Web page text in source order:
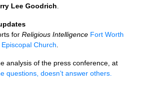
Lee Goodrich
for Religious Intelligence Fort Worth
Church
analysis of the press conference, at
questions, doesn’t answer others.